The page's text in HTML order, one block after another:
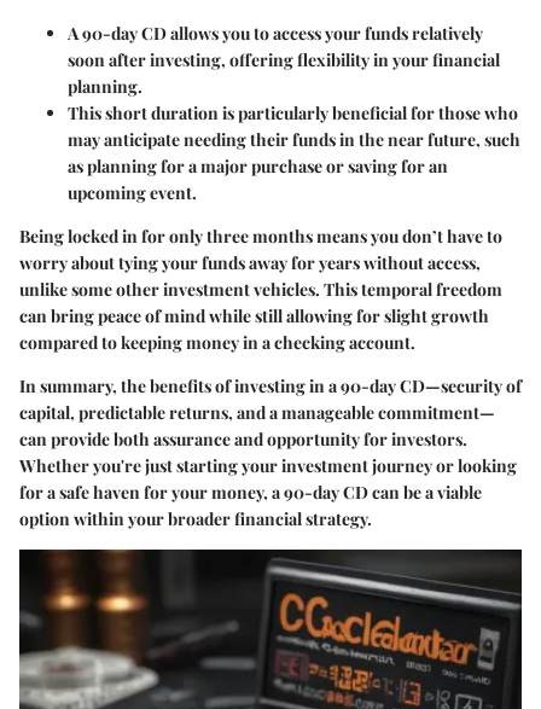
A 90-day CD allows you to access your funds relatively
soon after investing, offering flexibility in your financial
planning.
This short duration is particularly beneficial for those who
may anticipate needing their funds in the near future, such
as planning for a major purchase or saving for an
upcoming event.
Being locked in for only three months means you don’t have to
worry about tying your funds away for years without access,
unlike some other investment vehicles. This temporal freedom
can bring peace of mind while still allowing for slight growth
compared to keeping money in a checking account.
In summary, the benefits of investing in a 90-day CD—security of
capital, predictable returns, and a manageable commitment—
can provide both assurance and opportunity for investors.
Whether you're just starting your investment journey or looking
for a safe haven for your money, a 90-day CD can be a viable
option within your broader financial strategy.